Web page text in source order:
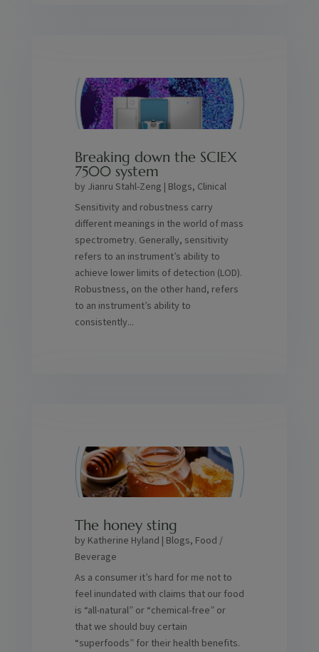
Breaking down the SCIEX
7500 system
by Jianru Stahl-Zeng | Blogs, Clinical
Sensitivity and robustness carry
different meanings in the world of mass
spectrometry. Generally, sensitivity
refers to an instrument’s ability to
achieve lower limits of detection (LOD).
Robustness, on the other hand, refers
to an instrument’s ability to
consistently...
The honey sting
by Katherine Hyland | Blogs, Food /
Beverage
As a consumer it’s hard for me not to
feel inundated with claims that our food
is “all-natural” or “chemical-free” or
that we should buy certain
“superfoods” for their health benefits.